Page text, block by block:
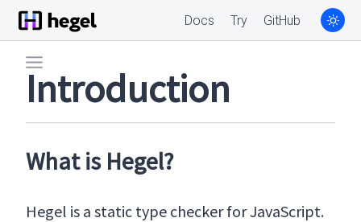
Docs Try GitHub
Introduction
What is Hegel?
Hegel is a static type checker for JavaScript.